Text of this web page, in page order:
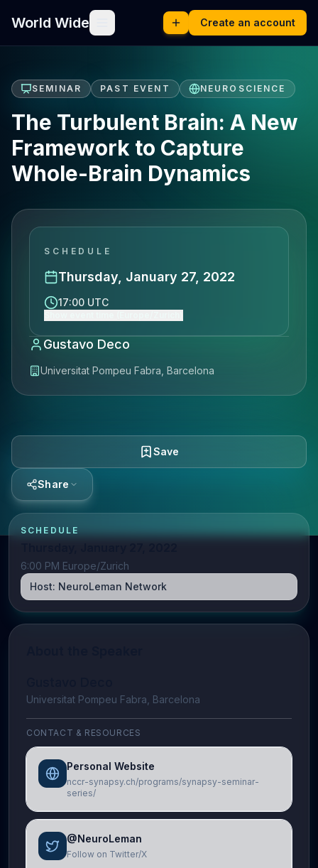
World Wide Create an account
SEMINAR PAST EVENT NEUROSCIENCE
The Turbulent Brain: A New
Framework to Capture
Whole-Brain Dynamics
SCHEDULE
Thursday, January 27, 2022
17:00 UTC
Gustavo Deco
Universitat Pompeu Fabra, Barcelona
Save
Share
SCHEDULE
6:00 PM Europe/Zurich
Host: NeuroLeman Network
Universitat Pompeu Fabra, Barcelona
CONTACT & RESOURCES
Personal Website
nccr-synapsy.ch/programs/synapsy-seminar-
series/
@NeuroLeman
Follow on Twitter/X